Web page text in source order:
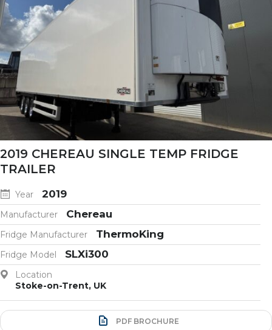
2019 CHEREAU SINGLE TEMP FRIDGE
TRAILER
Year 2019
Manufacturer Chereau
Fridge Manufacturer ThermoKing
Fridge Model SLXi300
Location
Stoke-on-Trent, UK
PDF BROCHURE